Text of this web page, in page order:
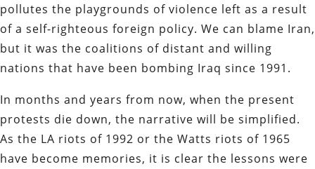
pollutes the playgrounds of violence left as a result
of a self-righteous foreign policy. We can blame Iran,
but it was the coalitions of distant and willing
nations that have been bombing Iraq since 1991.
In months and years from now, when the present
protests die down, the narrative will be simplified.
As the LA riots of 1992 or the Watts riots of 1965
have become memories, it is clear the lessons were